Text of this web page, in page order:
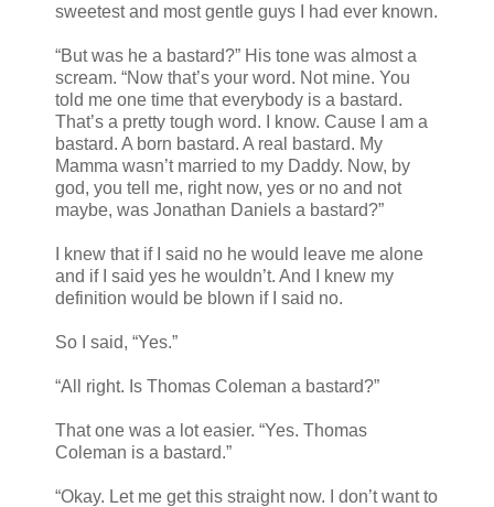
sweetest and most gentle guys I had ever known.
“But was he a bastard?” His tone was almost a
scream. “Now that’s your word. Not mine. You
told me one time that everybody is a bastard.
That’s a pretty tough word. I know. Cause I am a
bastard. A born bastard. A real bastard. My
Mamma wasn’t married to my Daddy. Now, by
god, you tell me, right now, yes or no and not
maybe, was Jonathan Daniels a bastard?”
I knew that if I said no he would leave me alone
and if I said yes he wouldn’t. And I knew my
definition would be blown if I said no.
So I said, “Yes.”
“All right. Is Thomas Coleman a bastard?”
That one was a lot easier. “Yes. Thomas
Coleman is a bastard.”
“Okay. Let me get this straight now. I don’t want to